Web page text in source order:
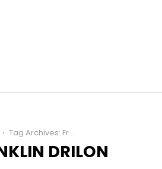
Tag Archives: Franklin Drilon
DRILON